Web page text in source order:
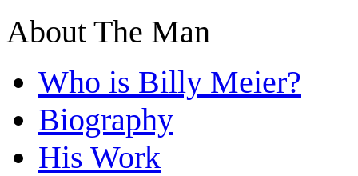
About The Man
Who is Billy Meier?
Biography
His Work